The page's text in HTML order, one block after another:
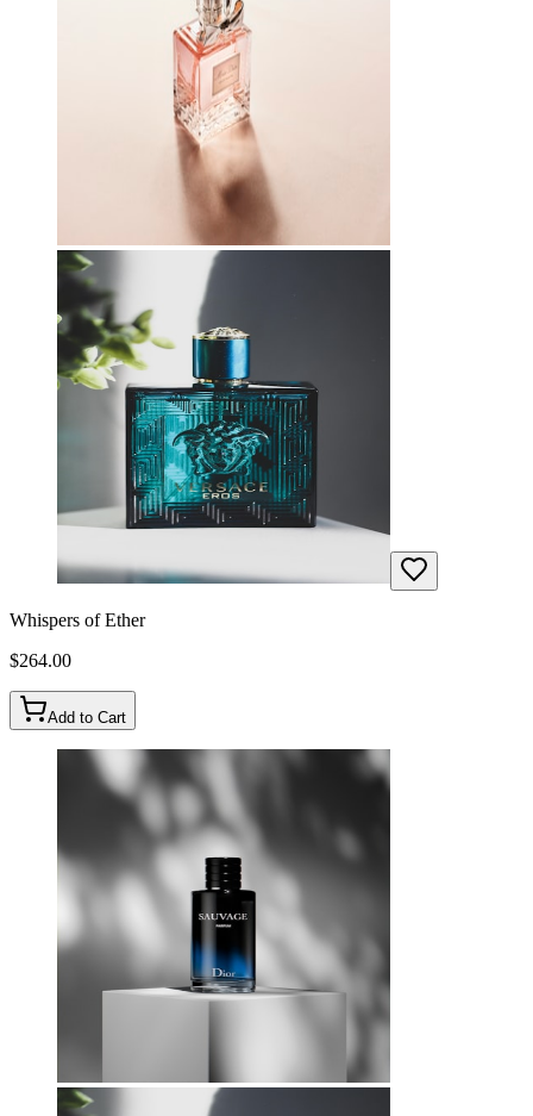
Whispers of Ether
$264.00
Add to Cart